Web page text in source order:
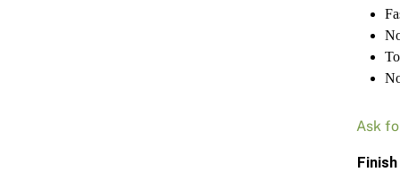
Ask
Finish